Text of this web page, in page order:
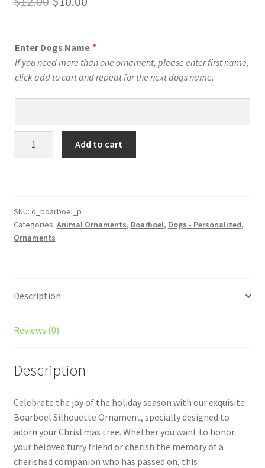
was:
$12.00.
is:
$10.00.
Enter Dogs Name *
If you need more than one ornament, please enter first name,
click add to cart and repeat for the next dogs name.
Ornament
quantity
Add to cart
SKU: o_boarboel_p
Categories: Animal Ornaments, Boarboel, Dogs - Personalized,
Ornaments
Description
Reviews (0)
Description
Celebrate the joy of the holiday season with our exquisite
Boarboel Silhouette Ornament, specially designed to
adorn your Christmas tree. Whether you want to honor
your beloved furry friend or cherish the memory of a
cherished companion who has passed on, this